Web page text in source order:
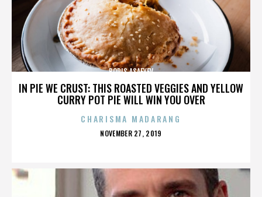
IN PIE WE CRUST: THIS ROASTED VEGGIES AND YELLOW
CURRY POT PIE WILL WIN YOU OVER
BORIS ASAFYEV
CHARISMA MADARANG
POSTED
NOVEMBER 27, 2019